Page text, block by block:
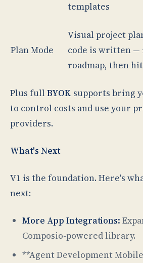
templates
Plan Mode
Visual project
code is written —
roadmap, then
Plus full BYOK supports bring
to control costs and use your
providers.
What's Next
V1 is the foundation. Here's
next:
More App Integrations:
Composio-powered library.
**Agent Development